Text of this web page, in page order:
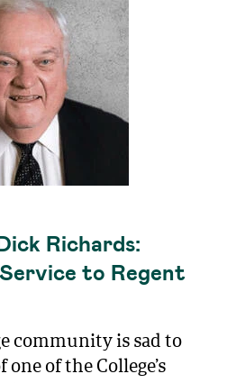
Richards:
to Regent
community is sad to
of the College’s